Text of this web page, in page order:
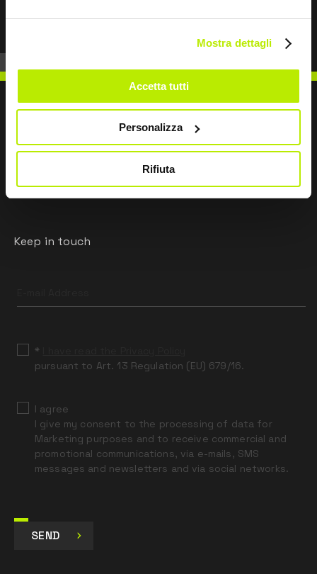
Mostra dettagli
Accetta tutti
Personalizza
Rifiuta
WRITE TO US
Keep in touch
field
*
pursuant to Art. 13 Regulation (EU) 679/16.
I agree
I give my consent to the processing of data for
Marketing purposes and to receive commercial and
promotional communications, via e-mails, SMS
messages and newsletters and via social networks.
SEND